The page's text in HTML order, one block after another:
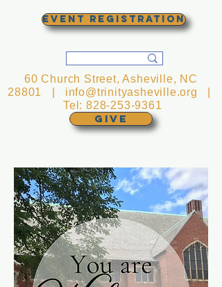
EVENT REGISTRATION
GIVE
60 Church Street, Asheville, NC
28801 | info@trinityasheville.org
Tel:828-253-9361